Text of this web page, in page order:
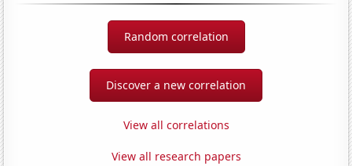
Random correlation
Discover a new correlation
View all correlations
View all research papers